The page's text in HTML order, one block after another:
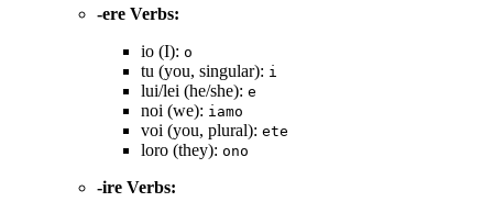
-ere Verbs:
io (I): o
tu (you, singular): i
lui/lei (he/she): e
noi (we): iamo
voi (you, plural): ete
loro (they): ono
-ire Verbs: